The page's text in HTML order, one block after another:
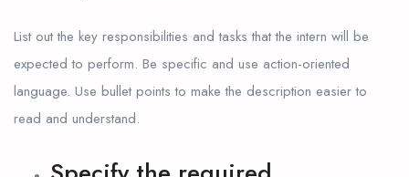
List out the key responsibilities and tasks that the intern will be
expected to perform. Be specific and use action-oriented
language. Use bullet points to make the description easier to
read and understand.